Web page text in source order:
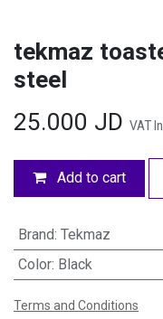
tekmaz
steel
25.000 JD VAT
Add to cart
Brand: Tekmaz
Color: Black
Terms and Conditions